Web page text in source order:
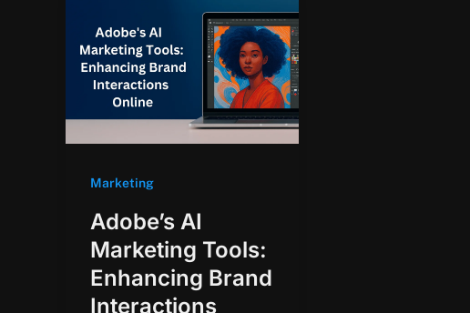
Marketing
Adobe’s AI
Marketing Tools:
Enhancing Brand
Interactions